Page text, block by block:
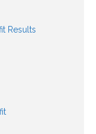
Results